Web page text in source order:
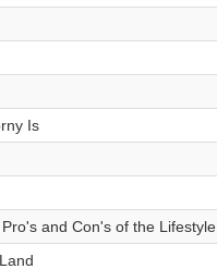
Is
and Con's of the Lifestyle